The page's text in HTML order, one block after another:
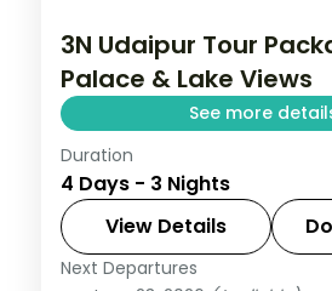
3N Udaipur Tour
Palace & Lake Views
See more
Three nights in Udaipur
covering the City Palace,
and Sajjangarh, the City
easy pace.
Rajasthan,Udaipur
Duration
4 Days - 3 Nights
View Details
Next Departures